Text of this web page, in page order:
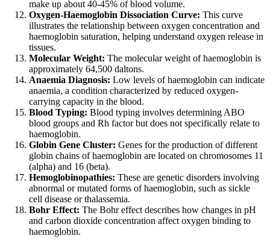
make up about 40-45% of blood volume.
Oxygen-Haemoglobin Dissociation Curve: This curve
illustrates the relationship between oxygen concentration and
haemoglobin saturation, helping understand oxygen release in
tissues.
Molecular Weight: The molecular weight of haemoglobin is
approximately 64,500 daltons.
Anaemia Diagnosis: Low levels of haemoglobin can indicate
anaemia, a condition characterized by reduced oxygen-
carrying capacity in the blood.
Blood Typing: Blood typing involves determining ABO
blood groups and Rh factor but does not specifically relate to
haemoglobin.
Globin Gene Cluster: Genes for the production of different
globin chains of haemoglobin are located on chromosomes 11
(alpha) and 16 (beta).
Hemoglobinopathies: These are genetic disorders involving
abnormal or mutated forms of haemoglobin, such as sickle
cell disease or thalassemia.
Bohr Effect: The Bohr effect describes how changes in pH
and carbon dioxide concentration affect oxygen binding to
haemoglobin.